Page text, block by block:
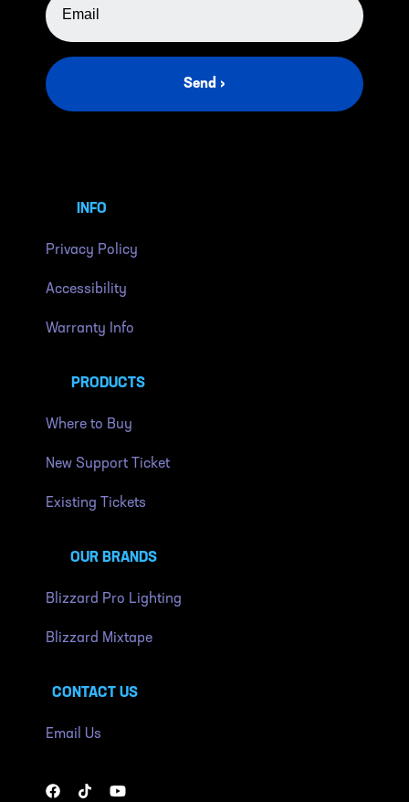
Send ›
INFO
Privacy Policy
Accessibility
Warranty Info
PRODUCTS
Where to Buy
New Support Ticket
Existing Tickets
OUR BRANDS
Blizzard Pro Lighting
Blizzard Mixtape
CONTACT US
Email Us